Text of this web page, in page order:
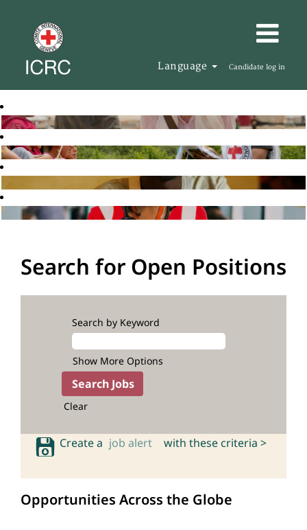
Language Candidate log in
Search for Open Positions
Search by Keyword
Show More Options
Clear
Create a job alert with these criteria >
Opportunities Across the Globe